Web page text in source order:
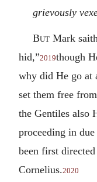
grievously
But Mark
hid,”2019though
why did He go at
set them free
the Gentiles also
proceeding in
been first
Cornelius.2020